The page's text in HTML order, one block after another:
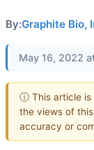
By:Graphite Bio,
May 16, 2022
ⓘ This article is
the views of
accuracy or